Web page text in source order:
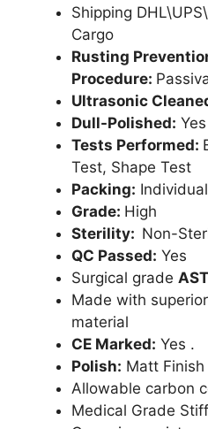
Shipping
Cargo
Rusting
Procedure:
Ultrasonic
Dull-Polished: Yes
Tests Performed:
Test, Shape Test
Packing:
Grade: High
Sterility: Non-
QC Passed: Yes
Surgical grade
Made with
material
CE Marked: Yes .
Polish: Matt Finish
Allowable carbon
Medical Grade